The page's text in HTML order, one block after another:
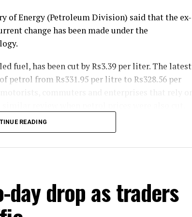
of Energy (Petroleum Division) said that the ex-
change has been made under the
fuel, has been cut by Rs3.39 per liter. The latest
petrol from Rs331.95 per litre to Rs328.56 per
assist to reduce costs for commercial
federal government’s petroleum pricing
READING
drop as traders